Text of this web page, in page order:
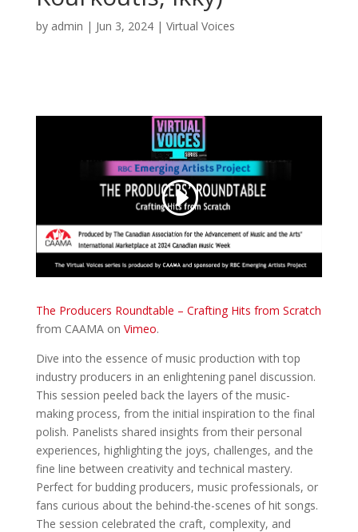
by admin | Jun 3, 2024| Virtual Voices
The Producers Roundtable – Crafting Hits from Scratch
from CAAMA on Vimeo.
Dive into the essence of music production with top
industry producers in an enlightening panel discussion.
This session peeled back the layers of the music-
making process, from the initial inspiration to the final
polish. Panelists shared insights from their personal
experiences, highlighting the joys, challenges, and the
fine line between creativity and technical mastery.
Perfect for budding producers, music professionals, or
fans curious about the behind-the-scenes of hit songs.
The session celebrated the craft, complexity, and